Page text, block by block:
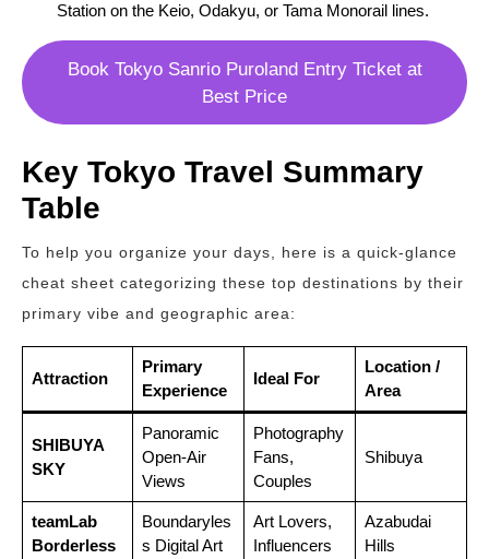
Station on the Keio, Odakyu, or Tama Monorail lines.
Book Tokyo Sanrio Puroland Entry Ticket at
Best Price
Key Tokyo Travel Summary
Table
To help you organize your days, here is a quick-glance
cheat sheet categorizing these top destinations by their
primary vibe and geographic area:
Attraction
Primary
Experience
Ideal For
Location /
Area
SHIBUYA
SKY
Panoramic
Open-Air
Views
Photography
Fans,
Couples
Shibuya
teamLab
Borderless
Boundaryles
s Digital Art
Art Lovers,
Influencers
Azabudai
Hills